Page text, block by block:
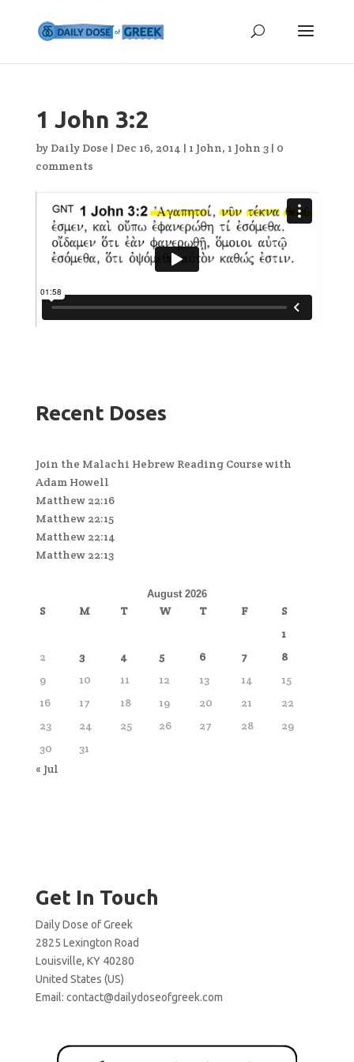
1 John 3:2
by Daily Dose | Dec 16, 2014 | 1 John, 1 John 3| 0
comments
Recent Doses
Join the Malachi Hebrew Reading Course with
Adam Howell
Matthew 22:16
Matthew 22:15
Matthew 22:14
Matthew 22:13
August 2026
S M T W T F
S
1
2
3 4 5 6 7
8
9
10 11 12 13 14
15
16
17 18 19 20 21
22
23
24 25 26 27 28
29
30
31
« Jul
Get In Touch
Daily Dose of Greek
2825 Lexington Road
Louisville, KY 40280
United States (US)
Email: contact@dailydoseofgreek.com